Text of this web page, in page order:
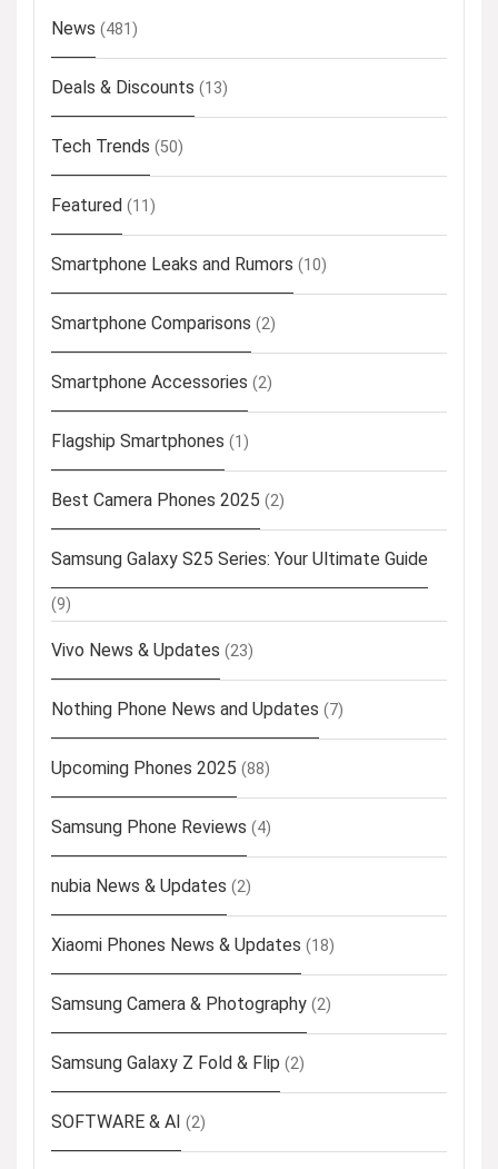
News (481)
Deals & Discounts (13)
Tech Trends (50)
Featured (11)
Smartphone Leaks and Rumors (10)
Smartphone Comparisons (2)
Smartphone Accessories (2)
Flagship Smartphones (1)
Best Camera Phones 2025 (2)
Samsung Galaxy S25 Series: Your Ultimate Guide
(9)
Vivo News & Updates (23)
Nothing Phone News and Updates (7)
Upcoming Phones 2025 (88)
Samsung Phone Reviews (4)
nubia News & Updates (2)
Xiaomi Phones News & Updates (18)
Samsung Camera & Photography (2)
Samsung Galaxy Z Fold & Flip (2)
SOFTWARE & AI (2)